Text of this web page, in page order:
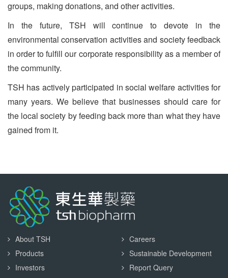
groups, making donations, and other activities.
In the future, TSH will continue to devote in the
environmental conservation activities and society feedback
in order to fulfill our corporate responsibility as a member of
the community.
TSH has actively participated in social welfare activities for
many years. We believe that businesses should care for
the local society by feeding back more than what they have
gained from it.
About TSH
Products
Investors
Careers
Sustainable Development
Report Query